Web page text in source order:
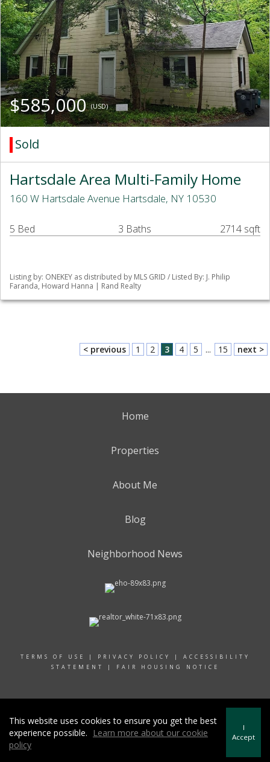
$585,000(USD)
Sold
Hartsdale Area Multi-Family Home
160 W Hartsdale Avenue Hartsdale, NY 10530
5 Bed 3 Baths 2714 sqft
Listing by: ONEKEY as distributed by MLS GRID / Listed By: J. Philip
Faranda, Howard Hanna | Rand Realty
< previous 1 2 3 4 5 ... 15 next >
Home
Properties
About Me
Blog
Neighborhood News
TERMS OF USE | PRIVACY POLICY | ACCESSIBILITY
STATEMENT
| FAIR HOUSING NOTICE
This website uses cookies to ensure you get the best
experience possible.
Learn more about our cookie
policy
I
Accept